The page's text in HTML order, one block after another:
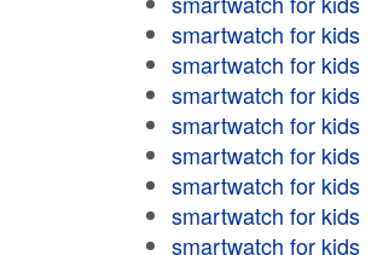
smartwatch for kids
smartwatch for kids
smartwatch for kids
smartwatch for kids
smartwatch for kids
smartwatch for kids
smartwatch for kids
smartwatch for kids